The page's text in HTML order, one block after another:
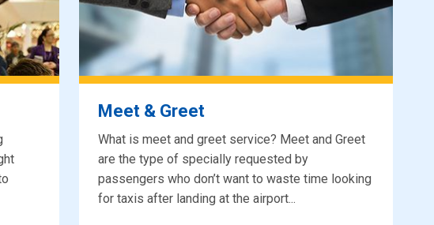
Meet & Greet
What is meet and greet service? Meet and Greet
are the type of specially requested by
passengers who don’t want to waste time looking
for taxis after landing at the airport...